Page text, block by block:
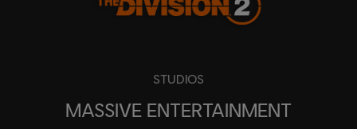
STUDIOS
MASSIVE ENTERTAINMENT